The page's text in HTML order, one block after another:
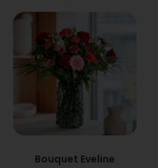
Bouquet Eveline